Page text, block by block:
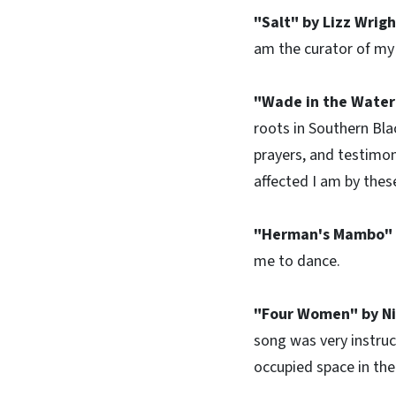
"Salt" by Lizz
am the curator of
"Wade in the
roots in Southern
prayers, and
affected I am by
"Herman's
me to dance.
"Four Women" by
song was very
occupied space in